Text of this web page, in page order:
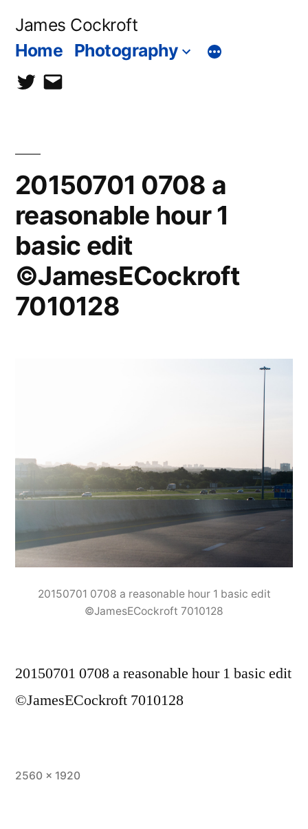
James Cockroft
Home Photography
twittercontact
20150701 0708 a
reasonable hour 1
basic edit
©JamesECockroft
7010128
20150701 0708 a reasonable hour 1 basic edit
©JamesECockroft 7010128
20150701 0708 a reasonable hour 1 basic edit
©JamesECockroft 7010128
Full
2560 × 1920